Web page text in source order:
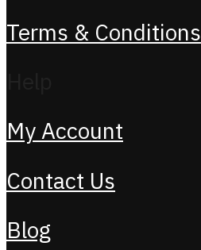
Terms & Conditions
My Account
Contact Us
Blog